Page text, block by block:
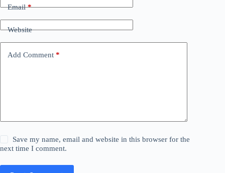
Email*
Website
Add Comment *
Save my name, email and website in this browser for the
next time I comment.